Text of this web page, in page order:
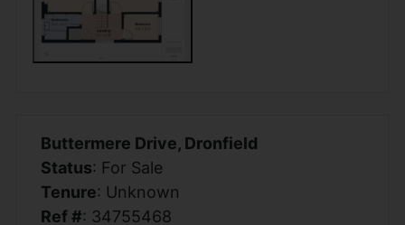
Buttermere Drive, Dronfield
Status: For Sale
Tenure: Unknown
Ref #: 34755468